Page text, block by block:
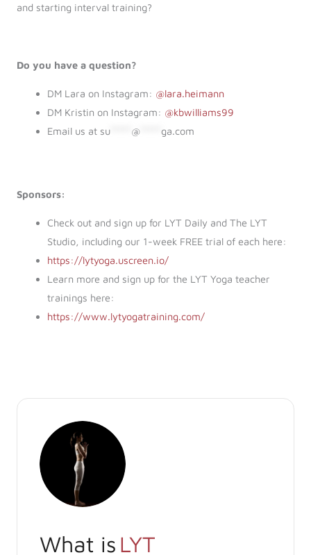
and starting interval training?
Do you have a question?
DM Lara on Instagram: @lara.heimann
DM Kristin on Instagram: @kbwilliams99
Email us at su***** @***** ga.com
Sponsors:
Check out and sign up for LYT Daily and The LYT
Studio, including our 1-week FREE trial of each here:
https://lytyoga.uscreen.io/
Learn more and sign up for the LYT Yoga teacher
trainings here:
https://www.lytyogatraining.com/
What is LYT